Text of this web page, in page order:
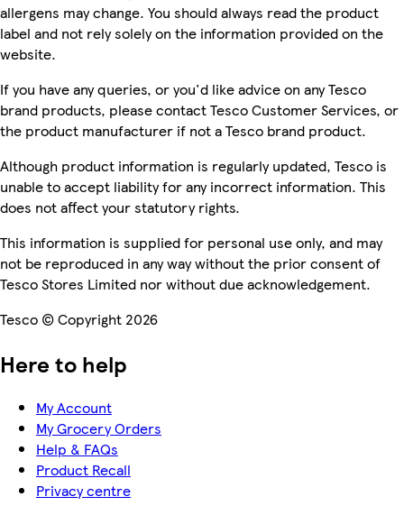
allergens may change. You should always read the product
label and not rely solely on the information provided on the
website.
If you have any queries, or you'd like advice on any Tesco
brand products, please contact Tesco Customer Services, or
the product manufacturer if not a Tesco brand product.
Although product information is regularly updated, Tesco is
unable to accept liability for any incorrect information. This
does not affect your statutory rights.
This information is supplied for personal use only, and may
not be reproduced in any way without the prior consent of
Tesco Stores Limited nor without due acknowledgement.
Tesco © Copyright 2026
Here to help
My Account
My Grocery Orders
Help & FAQs
Product Recall
Privacy centre